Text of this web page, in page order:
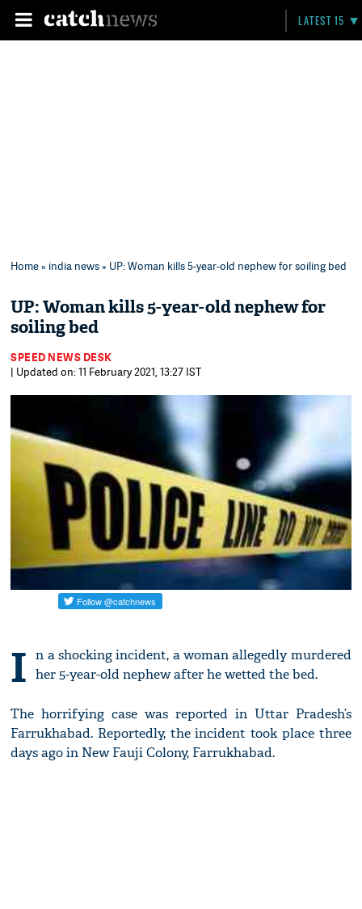
LATEST 15
Home» india news» UP: Woman kills 5-year-old nephew for soiling bed
UP: Woman kills 5-year-old nephew for
soiling bed
SPEED NEWS DESK
| Updated on: 11 February 2021, 13:27 IST
I n a shocking incident, a woman allegedly murdered
her 5-year-old nephew after he wetted the bed.
The horrifying case was reported in Uttar Pradesh’s
Farrukhabad. Reportedly, the incident took place three
days ago in New Fauji Colony, Farrukhabad.